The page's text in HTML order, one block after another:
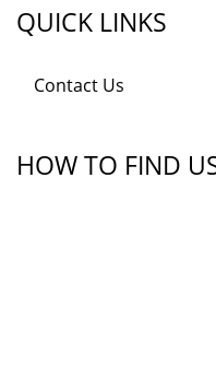
QUICK LINKS
Contact Us
HOW TO FIND